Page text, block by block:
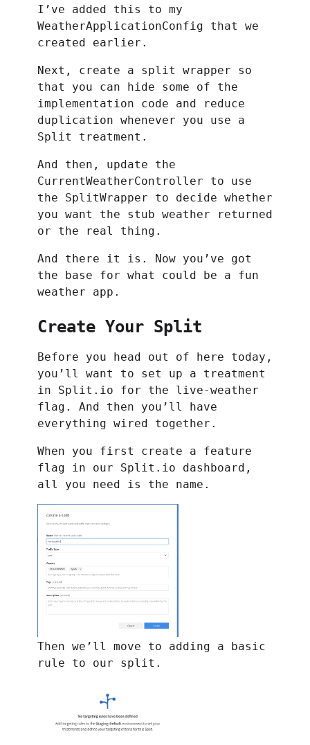
I’ve added this to my
WeatherApplicationConfig that we
created earlier.
Next, create a split wrapper so
that you can hide some of the
implementation code and reduce
duplication whenever you use a
Split treatment.
And then, update the
CurrentWeatherController to use
the SplitWrapper to decide whether
you want the stub weather returned
or the real thing.
And there it is. Now you’ve got
the base for what could be a fun
weather app.
Create Your Split
Before you head out of here today,
you’ll want to set up a treatment
in Split.io for the live-weather
flag. And then you’ll have
everything wired together.
When you first create a feature
flag in our Split.io dashboard,
all you need is the name.
Then we’ll move to adding a basic
rule to our split.